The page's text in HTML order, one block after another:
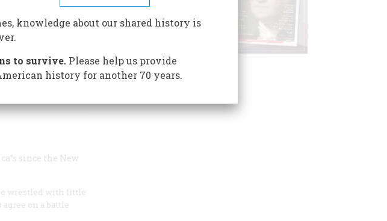
fascination with
since the New
wrestled with little
on a battle
knowledge about our shared history is
to survive.Please help us provide
history for another 70 years.